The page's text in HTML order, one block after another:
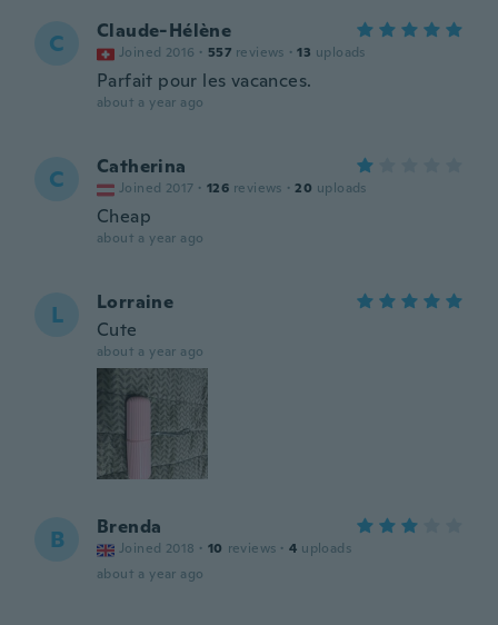
C Claude-Hélène
Joined 2016 · 557 reviews · 13 uploads
Parfait pour les vacances.
about a year ago
C Catherina
Joined 2017 · 126 reviews · 20 uploads
Cheap
about a year ago
L
Lorraine
Cute
about a year ago
B Brenda
Joined 2018 · 10 reviews · 4 uploads
about a year ago